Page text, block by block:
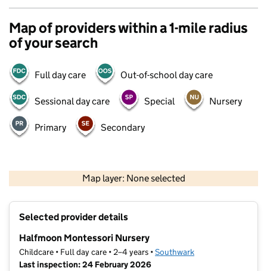
Map of providers within a 1-mile radius
of your search
Full day care Out-of-school day care
Sessional day care Special Nursery
Primary Secondary
Map layer: None selected
Contains OS data © Crown copyright and database rights 2026
Selected provider details
Halfmoon Montessori Nursery
Childcare • Full day care • 2–4 years •Southwark
Last inspection: 24 February 2026